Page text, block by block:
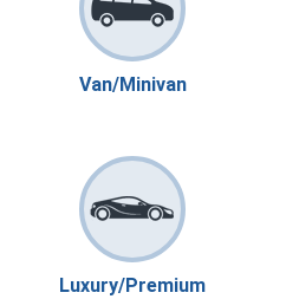
Van/Minivan
Luxury/Premium